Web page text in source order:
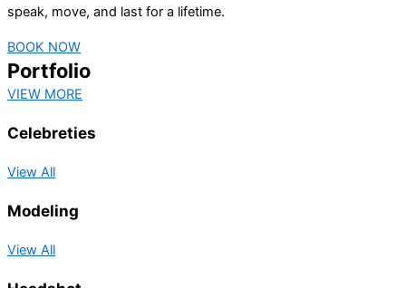
speak, move, and last for a lifetime.
BOOK NOW
Portfolio
VIEW MORE
Celebreties
View All
Modeling
View All